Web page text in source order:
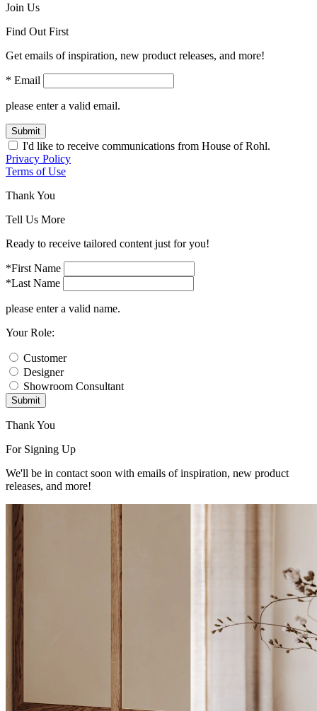
Join Us
Find Out First
Get emails of inspiration, new product releases, and more!
* Email
please enter a valid email.
Submit
I'd like to receive communications from House of Rohl.
Privacy Policy
Terms of Use
Thank You
Tell Us More
Ready to receive tailored content just for you!
*First Name
*Last Name
please enter a valid name.
Your Role:
Customer
Designer
Showroom Consultant
Submit
Thank You
For Signing Up
We'll be in contact soon with emails of inspiration, new product
releases, and more!